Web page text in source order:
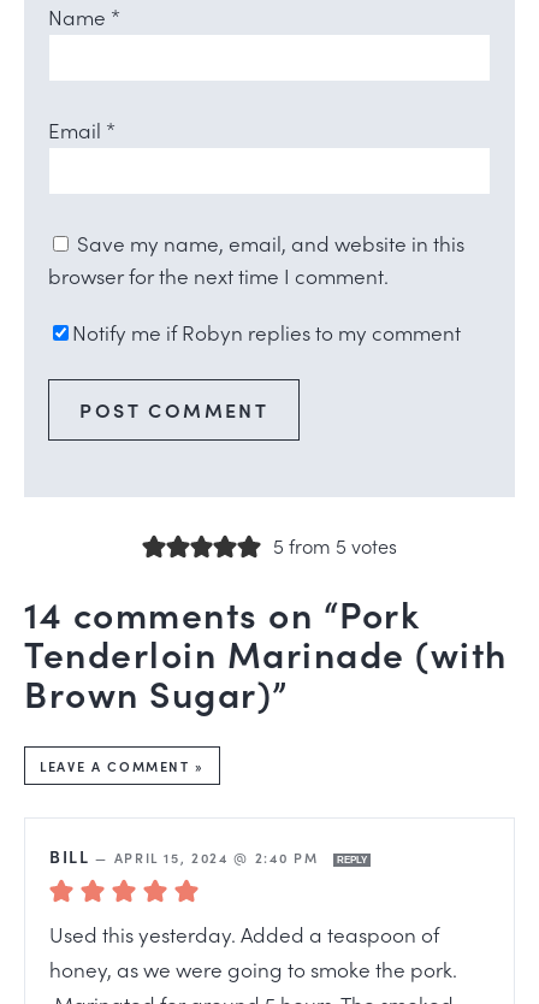
Name *
Email *
Save my name, email, and website in this
browser for the next time I comment.
Notify me if Robyn replies to my comment
5 from 5 votes
14 comments on “Pork
Tenderloin Marinade (with
Brown Sugar)”
LEAVE A COMMENT »
BILL — APRIL 15, 2024 @ 2:40 PM REPLY
Used this yesterday. Added a teaspoon of
honey, as we were going to smoke the pork.